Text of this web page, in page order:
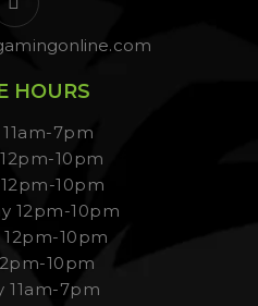
HOURS
7pm
10pm
10pm
12pm-10pm
10pm
10pm
11am-7pm